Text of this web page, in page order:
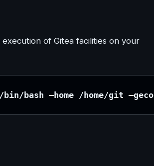
of Gitea facilities on your
bash –home /home/git